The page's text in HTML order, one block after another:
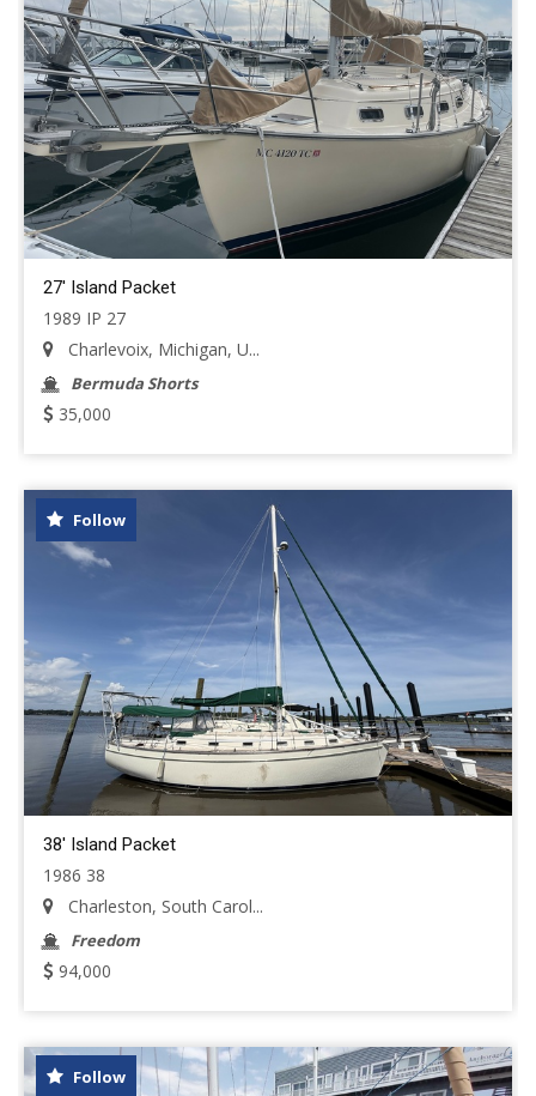
27' Island Packet
1989 IP 27
Charlevoix, Michigan, U...
Bermuda Shorts
35,000
Follow
38' Island Packet
1986 38
Charleston, South Carol...
Freedom
94,000
Follow